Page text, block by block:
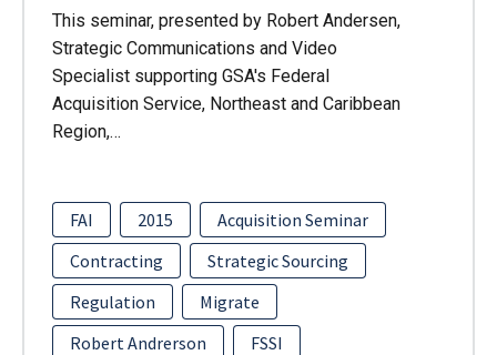
This seminar, presented by Robert Andersen,
Strategic Communications and Video
Specialist supporting GSA's Federal
Acquisition Service, Northeast and Caribbean
Region,…
FAI 2015
Acquisition Seminar
Contracting
Strategic Sourcing
Regulation
Migrate
Robert Andrerson
FSSI